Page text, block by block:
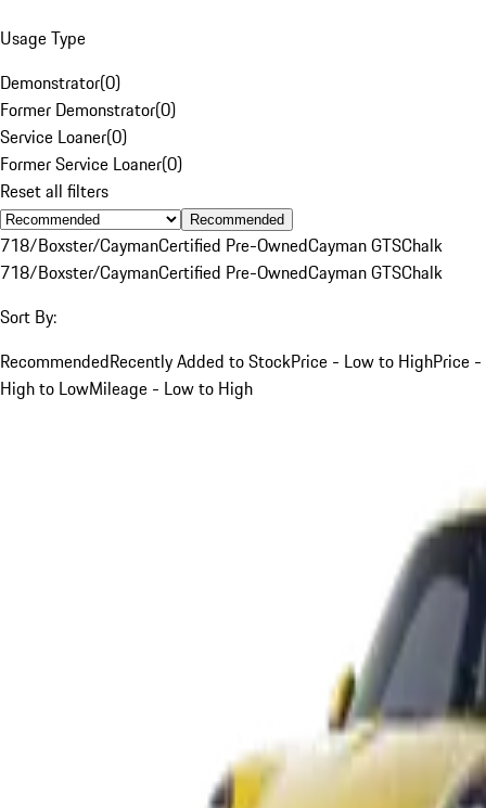
Usage Type
Demonstrator(0)
Former Demonstrator(0)
Service Loaner(0)
Former Service Loaner(0)
Reset all filters
Recommended
718/Boxster/CaymanCertified Pre-OwnedCayman GTSChalk
718/Boxster/CaymanCertified Pre-OwnedCayman GTSChalk
Sort By:
RecommendedRecently Added to StockPrice - Low to HighPrice -
High to LowMileage - Low to High